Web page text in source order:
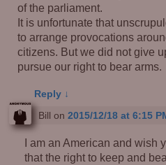
of the parliament.
It is unfortunate that
to arrange provocations
citizens. But we did not give
pursue our right to bear arms.
Reply ↓
Bill on 2015/12/18 at 6:15
I am an American and wish
that the right to keep and